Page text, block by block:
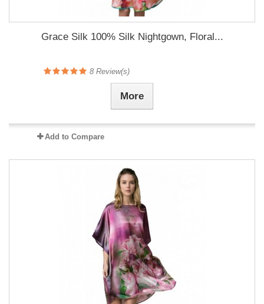
Grace Silk 100% Silk Nightgown, Floral...
8 Review(s)
More
Add to Compare